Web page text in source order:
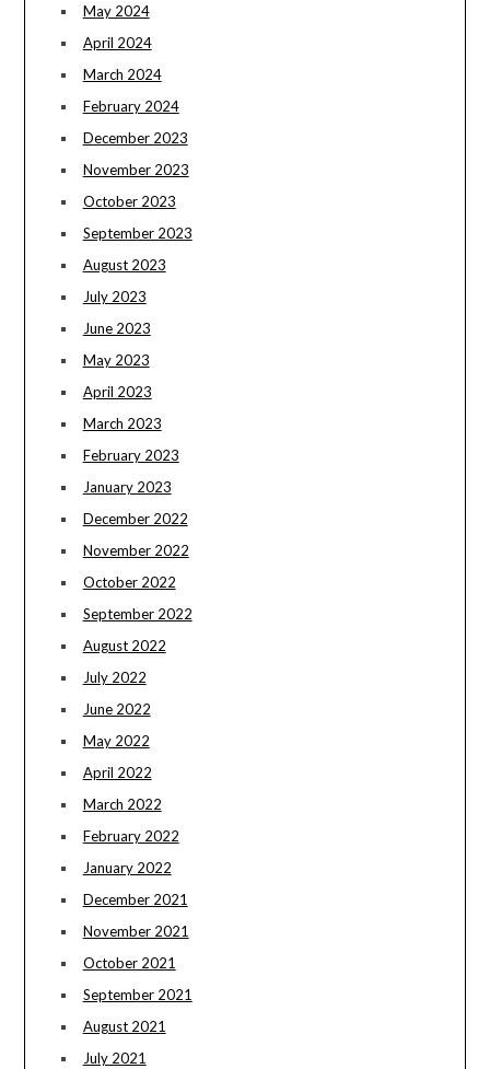
May 2024
April 2024
March 2024
February 2024
December 2023
November 2023
October 2023
September 2023
August 2023
July 2023
June 2023
May 2023
April 2023
March 2023
February 2023
January 2023
December 2022
November 2022
October 2022
September 2022
August 2022
July 2022
June 2022
May 2022
April 2022
March 2022
February 2022
January 2022
December 2021
November 2021
October 2021
September 2021
August 2021
July 2021